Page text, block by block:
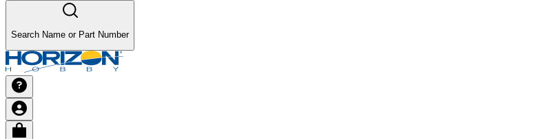
Search Name or Part Number